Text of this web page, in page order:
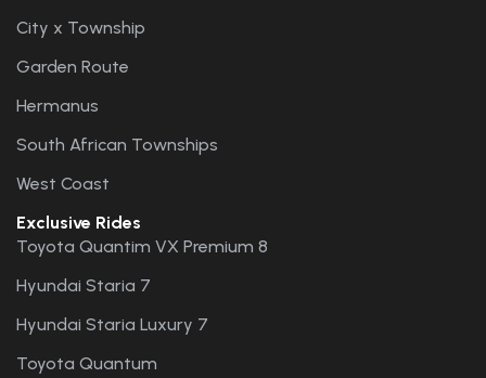
City x Township
Garden Route
Hermanus
South African Townships
West Coast
Exclusive Rides
Toyota Quantim VX Premium 8
Hyundai Staria 7
Hyundai Staria Luxury 7
Toyota Quantum